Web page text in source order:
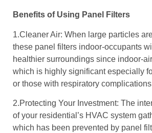
Benefits of Using Panel Filters
1.Cleaner Air: When large particles
these panel filters indoor-occupants
healthier surroundings since indoor-
which is highly significant especially
or those with respiratory
2.Protecting Your Investment: The
of your residential’s HVAC system
which has been prevented by panel